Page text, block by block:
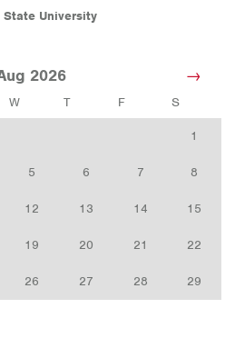
University
2026
W T F S
1
5 6 7 8
12 13 14 15
19 20 21 22
26 27 28 29